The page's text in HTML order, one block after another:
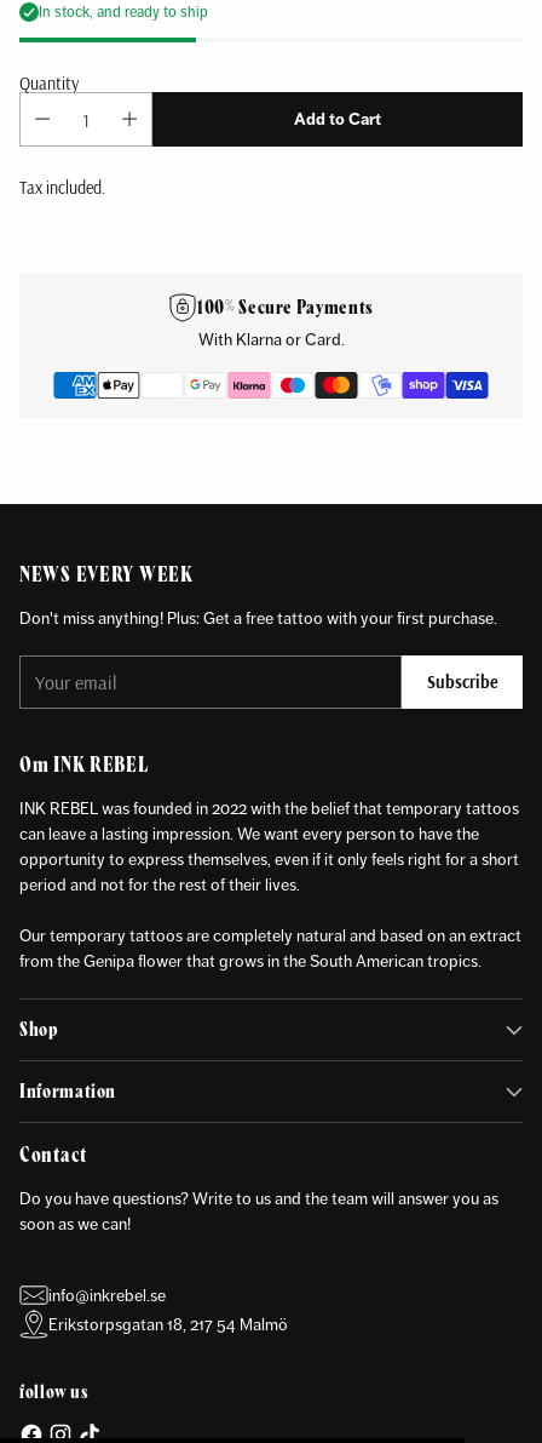
In stock, and ready to ship
Quantity
Add to Cart
Tax included.
100% Secure Payments
With Klarna or Card.
NEWS EVERY WEEK
Don't miss anything! Plus: Get a free tattoo with your first purchase.
email
Subscribe
Om INK REBEL
INK REBEL was founded in 2022 with the belief that temporary tattoos
can leave a lasting impression. We want every person to have the
opportunity to express themselves, even if it only feels right for a short
period and not for the rest of their lives.
Our temporary tattoos are completely natural and based on an extract
from the Genipa flower that grows in the South American tropics.
Shop
Information
Contact
Do you have questions? Write to us and the team will answer you as
soon as we can!
info@inkrebel.se
Erikstorpsgatan 18, 217 54 Malmö
follow us